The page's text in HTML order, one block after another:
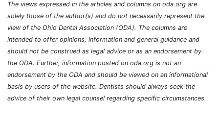
The views expressed in the articles and columns on oda.org are
solely those of the author(s) and do not necessarily represent the
view of the Ohio Dental Association (ODA). The columns are
intended to offer opinions, information and general guidance and
should not be construed as legal advice or as an endorsement by
the ODA. Further, information posted on oda.org is not an
endorsement by the ODA and should be viewed on an informational
basis by users of the website. Dentists should always seek the
advice of their own legal counsel regarding specific circumstances.